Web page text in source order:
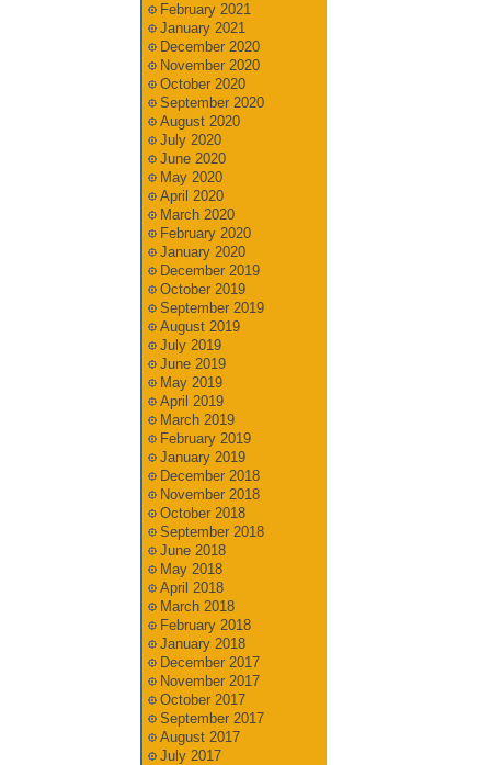
February 2021
January 2021
December 2020
November 2020
October 2020
September 2020
August 2020
July 2020
June 2020
May 2020
April 2020
March 2020
February 2020
January 2020
December 2019
October 2019
September 2019
August 2019
July 2019
June 2019
May 2019
April 2019
March 2019
February 2019
January 2019
December 2018
November 2018
October 2018
September 2018
June 2018
May 2018
April 2018
March 2018
February 2018
January 2018
December 2017
November 2017
October 2017
September 2017
August 2017
July 2017